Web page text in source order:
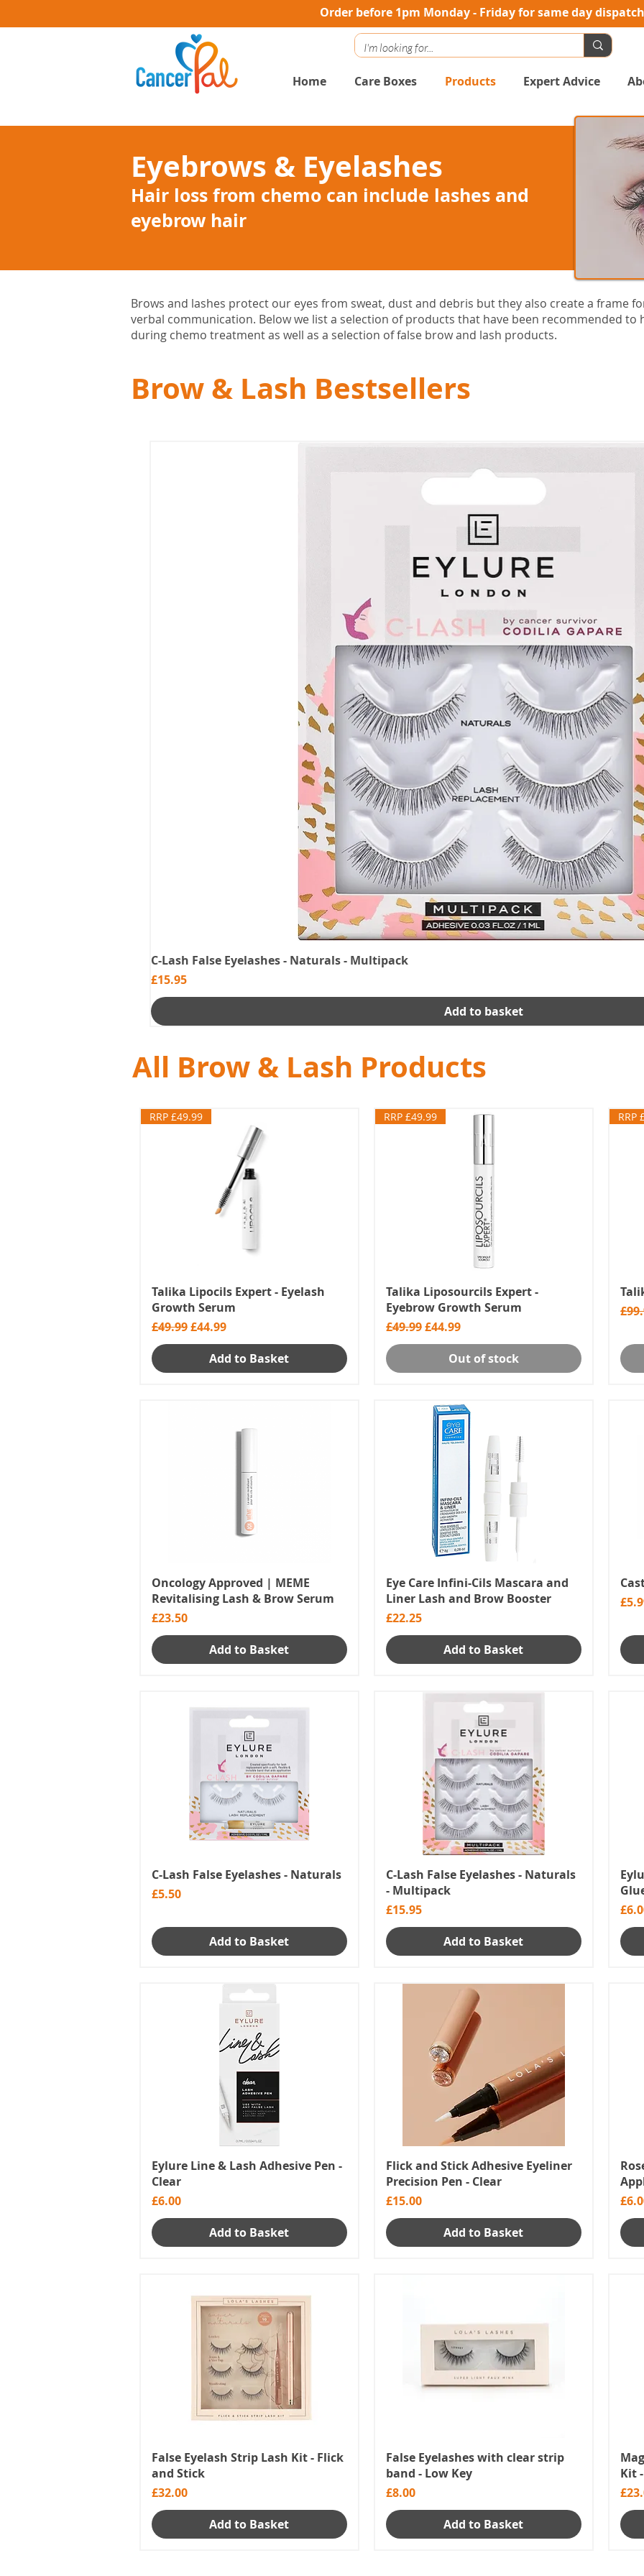
Order before 1pm Monday - Friday for same day dispatch
Home Care Boxes Products Expert Advice
Eyebrows & Eyelashes
Hair loss from chemo can include lashes and
eyebrow hair
Brows and lashes protect our eyes from sweat, dust and debris but they also create a frame
verbal communication. Below we list a selection of products that have been recommended to
during chemo treatment as well as a selection of false brow and lash products.
Brow & Lash Bestsellers
C-Lash False Eyelashes - Naturals - Multipack
Price
£15.95
Add to basket
All Brow & Lash Products
RRP £49.99
Talika Lipocils Expert - Eyelash
Growth Serum
Regular Price
£49.99Sale Price
£44.99
Add to Basket
RRP £49.99
Talika Liposourcils Expert -
Eyebrow Growth Serum
Regular Price
£49.99Sale Price
£44.99
Out of stock
RRP
Oncology Approved | MEME
Revitalising Lash & Brow Serum
Price
£23.50
Add to Basket
Eye Care Infini-Cils Mascara and
Liner Lash and Brow Booster
Price
£22.25
Add to Basket
C-Lash False Eyelashes - Naturals
Price
£5.50
Add to Basket
C-Lash False Eyelashes - Naturals
- Multipack
Price
£15.95
Add to Basket
Eylure Line & Lash Adhesive Pen -
Clear
Price
£6.00
Add to Basket
Flick and Stick Adhesive Eyeliner
Precision Pen - Clear
Price
£15.00
Add to Basket
False Eyelash Strip Lash Kit - Flick
and Stick
Price
£32.00
Add to Basket
False Eyelashes with clear strip
band - Low Key
Price
£8.00
Add to Basket
Kit